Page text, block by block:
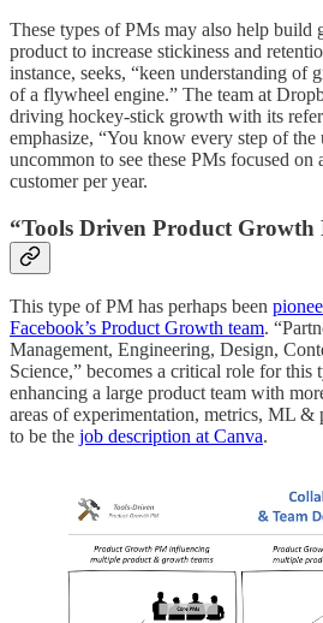
These types of PMs may also help
product to increase stickiness and
instance, seeks, “keen understanding of
of a flywheel engine.” The team at
driving hockey-stick growth with its
emphasize, “You know every step of
uncommon to see these PMs focused on
customer per year.
“Tools Driven Product Growth
This type of PM has perhaps been
Facebook’s Product Growth team.
Management, Engineering, Design,
Science,” becomes a critical role for
enhancing a large product team with
areas of experimentation, metrics, ML &
to be the job description at Canva.